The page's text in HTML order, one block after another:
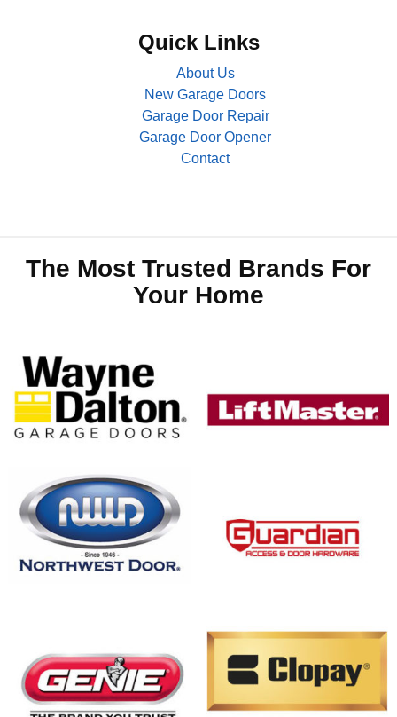
Quick Links
About Us
New Garage Doors
Garage Door Repair
Garage Door Opener
Contact
The Most Trusted Brands For
Your Home